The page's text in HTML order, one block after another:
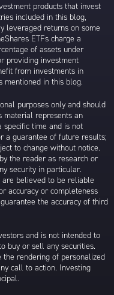
products that invest
included in this blog,
leveraged returns on some
ETFs charge a
of assets under
providing investment
from investments in
mentioned in this blog.
purposes only and should
material represents an
time and is not
a guarantee of future results;
to change without notice.
the reader as research or
security in particular.
believed to be reliable
accuracy or completeness
the accuracy of third
and is not intended to
buy or sell any securities.
rendering of personalized
call to action. Investing